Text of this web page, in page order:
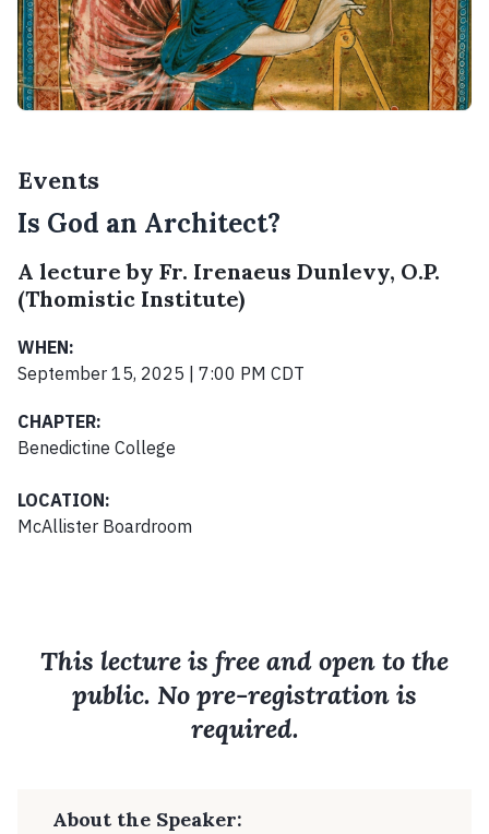
Events
Is God an Architect?
A lecture by Fr. Irenaeus Dunlevy, O.P.
(Thomistic Institute)
WHEN:
September 15, 2025 | 7:00 PM CDT
CHAPTER:
Benedictine College
LOCATION:
McAllister Boardroom
This lecture is free and open to the
public. No pre-registration is
required.
About the Speaker: